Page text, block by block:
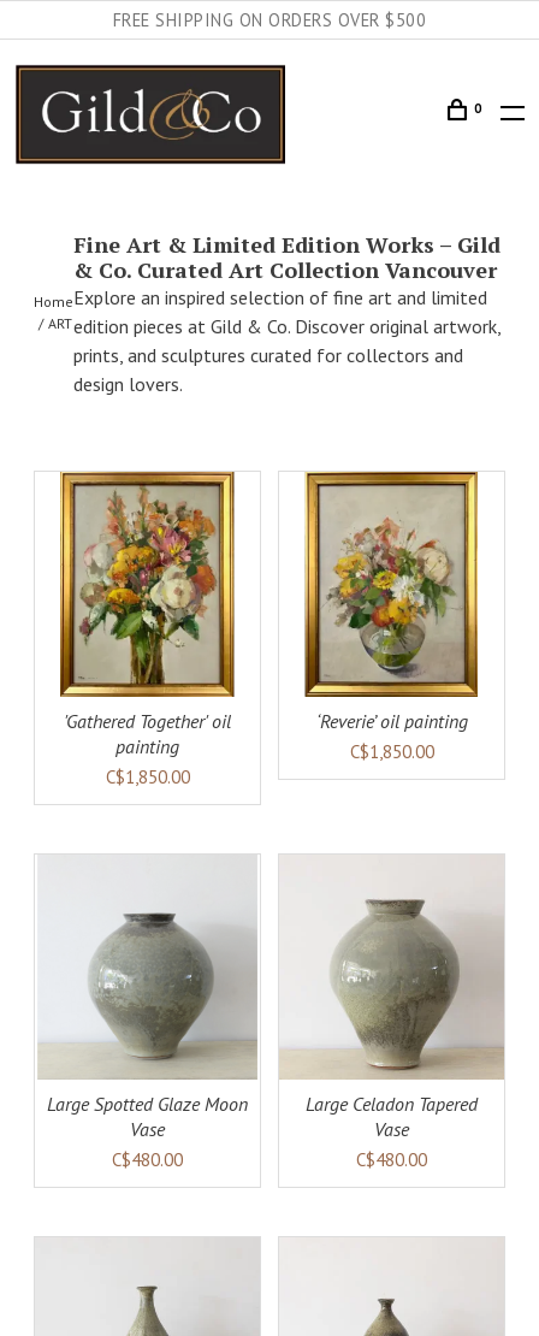
FREE SHIPPING ON ORDERS OVER $500
0
Home
ART
Fine Art & Limited Edition Works – Gild
& Co. Curated Art Collection Vancouver
Explore an inspired selection of fine art and limited
edition pieces at Gild & Co. Discover original artwork,
prints, and sculptures curated for collectors and
design lovers.
'Gathered Together' oil
painting
C$1,850.00
ADD TO CART DETAILS
‘Reverie’ oil painting
C$1,850.00
Large Spotted Glaze Moon
Vase
C$480.00
ADD TO CART DETAILS
Large Celadon Tapered
Vase
C$480.00